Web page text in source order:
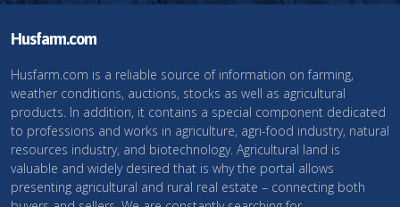
Husfarm.com
Husfarm.com is a reliable source of information on farming,
weather conditions, auctions, stocks as well as agricultural
products. In addition, it contains a special component dedicated
to professions and works in agriculture, agri-food industry, natural
resources industry, and biotechnology. Agricultural land is
valuable and widely desired that is why the portal allows
presenting agricultural and rural real estate – connecting both